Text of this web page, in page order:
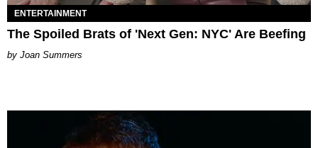
ENTERTAINMENT
The Spoiled Brats of 'Next Gen: NYC' Are Beefing
Joan Summers